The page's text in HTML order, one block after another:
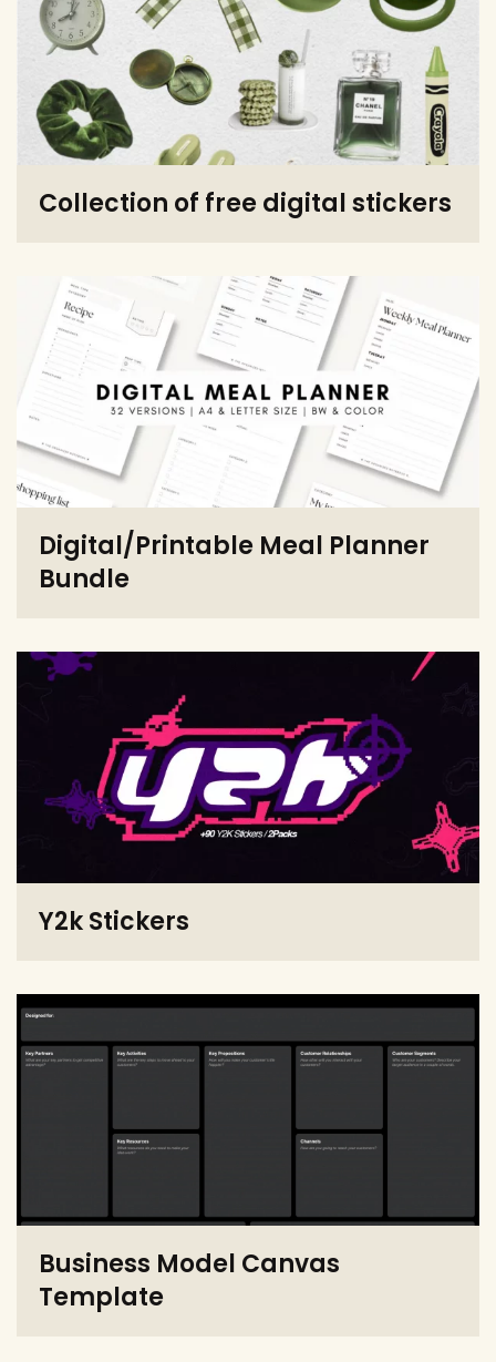
Collection of free digital stickers
Digital/Printable Meal Planner
Bundle
Y2k Stickers
Business Model Canvas
Template